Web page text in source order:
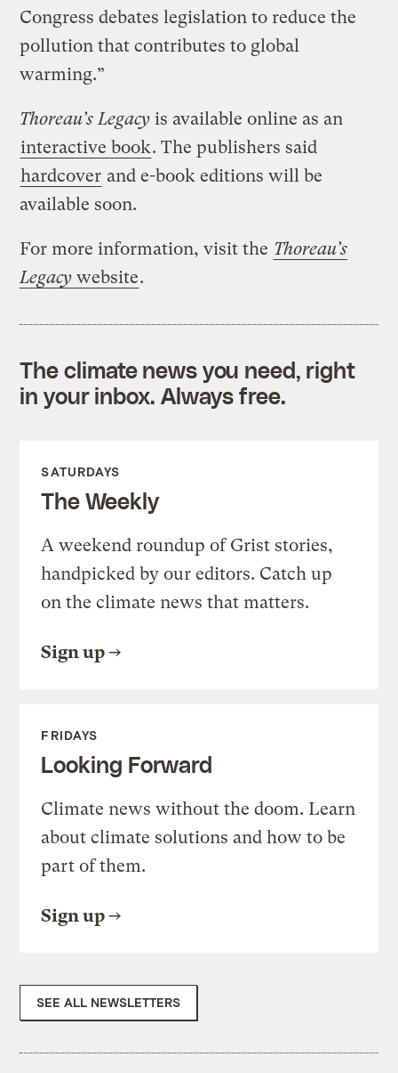
Congress debates legislation to reduce the
pollution that contributes to global
warming.”
Thoreau’s Legacy is available online as an
interactive book. The publishers said
hardcover and e-book editions will be
available soon.
For more information, visit the Thoreau’s
Legacy website.
The climate news you need, right
in your inbox. Always free.
SATURDAYS
The Weekly
A weekend roundup of Grist stories,
handpicked by our editors. Catch up
on the climate news that matters.
Sign up
FRIDAYS
Looking Forward
Climate news without the doom. Learn
about climate solutions and how to be
part of them.
Sign up
SEE ALL NEWSLETTERS